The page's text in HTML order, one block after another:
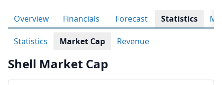
Overview Financials Forecast Statistics
Statistics Market Cap Revenue
Shell Market Cap